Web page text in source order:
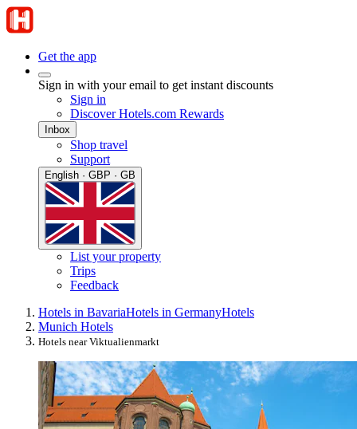
Get the app
Sign in with your email to get instant discounts
Sign in
Discover Hotels.com Rewards
Inbox
Shop travel
Support
English · GBP · GB
List your property
Trips
Feedback
Hotels in BavariaHotels in GermanyHotels
Munich Hotels
Hotels near Viktualienmarkt